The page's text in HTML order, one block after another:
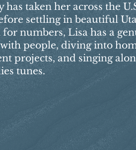
has taken her across the
settling in beautiful
for numbers, Lisa has a
people, diving into
projects, and singing
tunes.